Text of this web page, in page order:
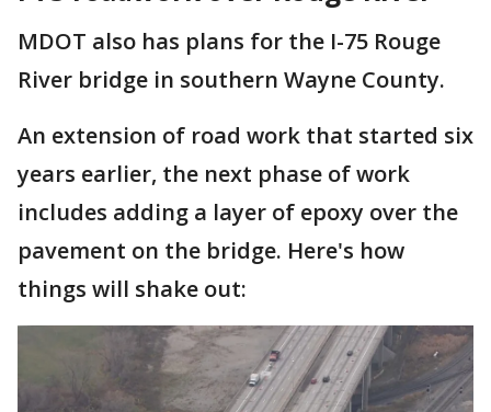
MDOT also has plans for the I-75 Rouge
River bridge in southern Wayne County.
An extension of road work that started six
years earlier, the next phase of work
includes adding a layer of epoxy over the
pavement on the bridge. Here's how
things will shake out: